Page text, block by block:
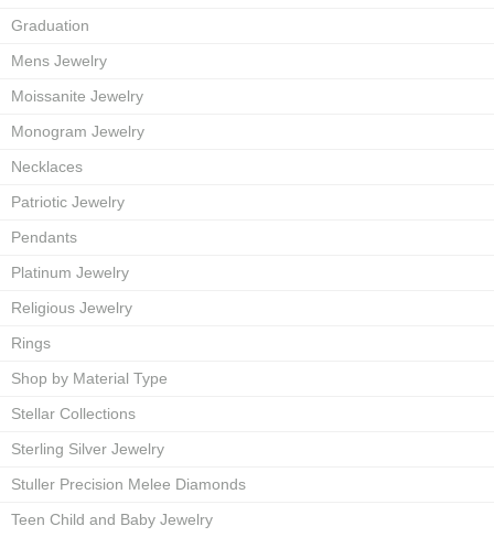
Graduation
Mens Jewelry
Moissanite Jewelry
Monogram Jewelry
Necklaces
Patriotic Jewelry
Pendants
Platinum Jewelry
Religious Jewelry
Rings
Shop by Material Type
Stellar Collections
Sterling Silver Jewelry
Stuller Precision Melee Diamonds
Teen Child and Baby Jewelry